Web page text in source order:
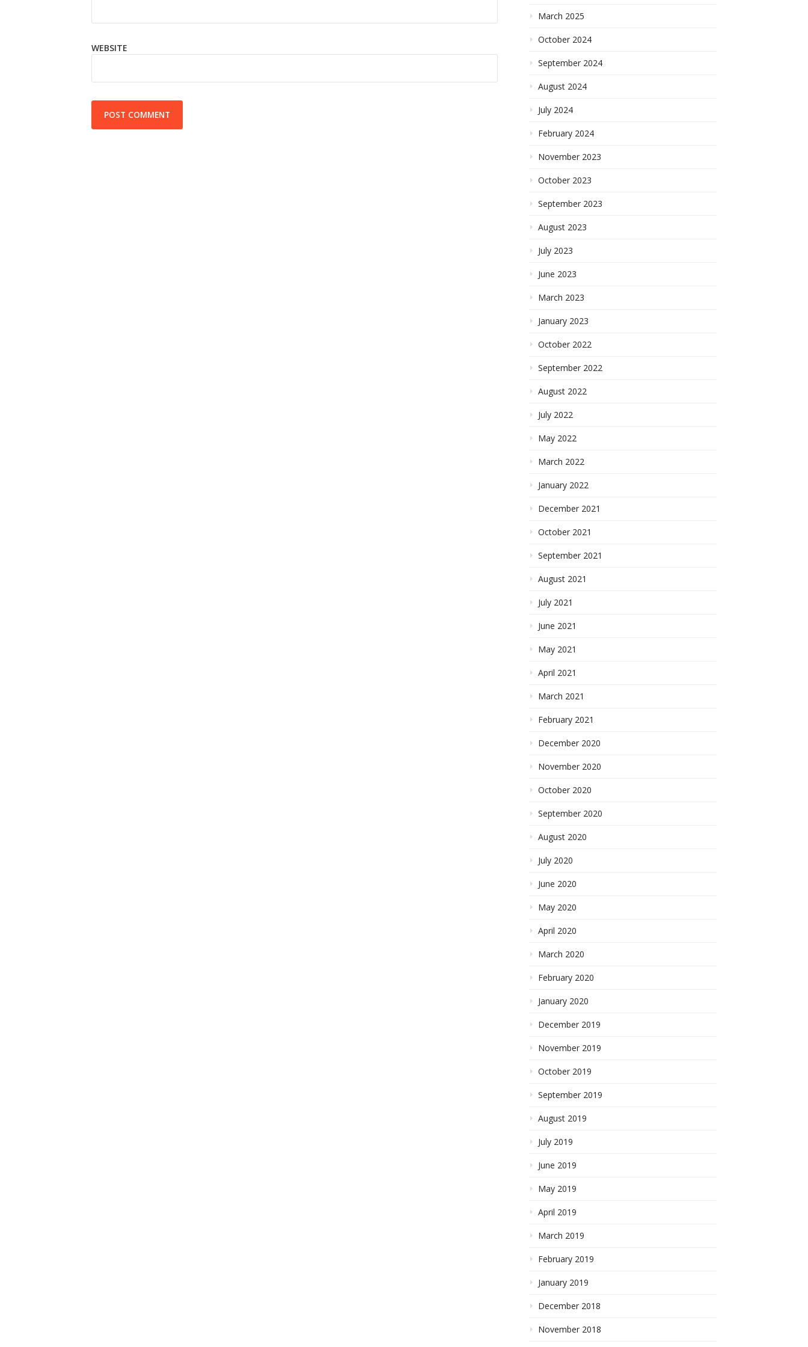
WEBSITE
March 2025
October 2024
September 2024
August 2024
July 2024
February 2024
November 2023
October 2023
September 2023
August 2023
July 2023
June 2023
March 2023
January 2023
October 2022
September 2022
August 2022
July 2022
May 2022
March 2022
January 2022
December 2021
October 2021
September 2021
August 2021
July 2021
June 2021
May 2021
April 2021
March 2021
February 2021
December 2020
November 2020
October 2020
September 2020
August 2020
July 2020
June 2020
May 2020
April 2020
March 2020
February 2020
January 2020
December 2019
November 2019
October 2019
September 2019
August 2019
July 2019
June 2019
May 2019
April 2019
March 2019
February 2019
January 2019
December 2018
November 2018